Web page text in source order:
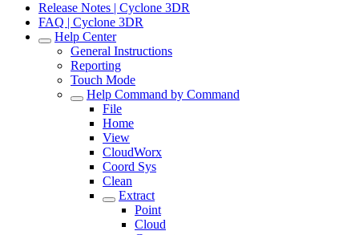
Release Notes | Cyclone 3DR
FAQ | Cyclone 3DR
Help Center
General Instructions
Reporting
Touch Mode
Help Command by Command
File
Home
View
CloudWorx
Coord Sys
Clean
Extract
Point
Cloud